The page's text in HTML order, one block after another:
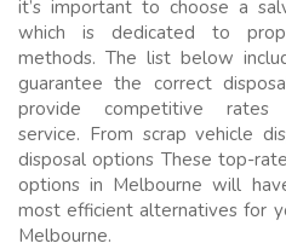
it’s important to choose a
which is dedicated to
methods. The list below
guarantee the correct
provide competitive
service. From scrap vehicle
disposal options These top-
options in Melbourne will
most efficient alternatives for
Melbourne.